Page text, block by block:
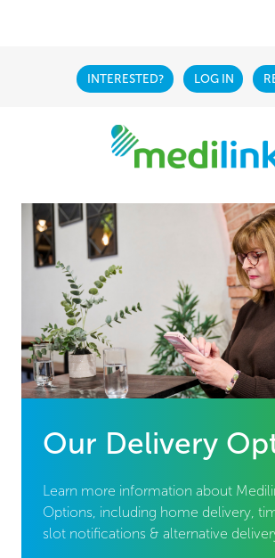
INTERESTED? LOG IN
Our Delivery
Learn more information about
Options, including home delivery,
slot notifications & alternative